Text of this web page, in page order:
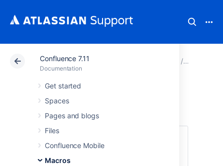
Confluence 7.11
Documentation
Get started
Spaces
Pages and blogs
Files
Confluence Mobile
Macros
Atlassian Support Confluence 7.11
Panel Macro
Server and Data Center
macros available in